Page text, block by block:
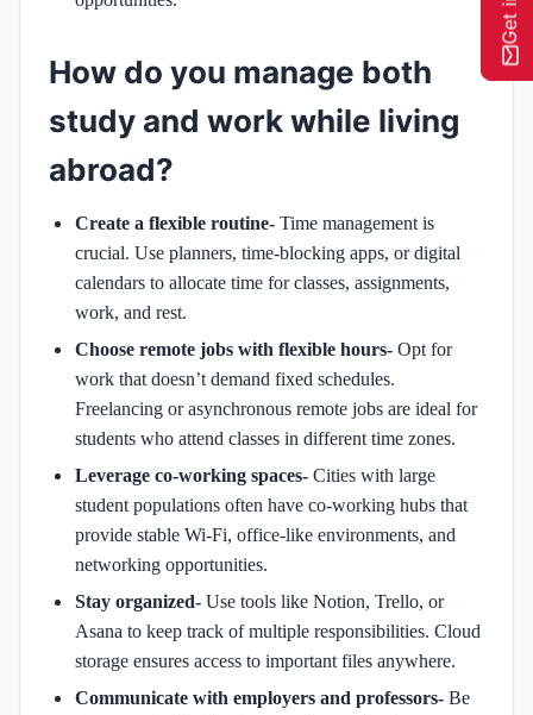
How do you manage both
study and work while living
abroad?
Create a flexible routine- Time management is
crucial. Use planners, time-blocking apps, or digital
calendars to allocate time for classes, assignments,
work, and rest.
Choose remote jobs with flexible hours- Opt for
work that doesn’t demand fixed schedules.
Freelancing or asynchronous remote jobs are ideal for
students who attend classes in different time zones.
Leverage co-working spaces- Cities with large
student populations often have co-working hubs that
provide stable Wi-Fi, office-like environments, and
networking opportunities.
Stay organized- Use tools like Notion, Trello, or
Asana to keep track of multiple responsibilities. Cloud
storage ensures access to important files anywhere.
Communicate with employers and professors- Be